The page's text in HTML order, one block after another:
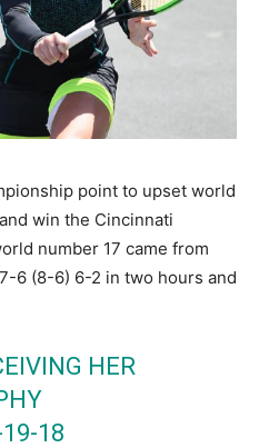
point to upset world
and win the Cincinnati
number 17 came from
6 (8-6) 6-2 in two hours and
HER
18